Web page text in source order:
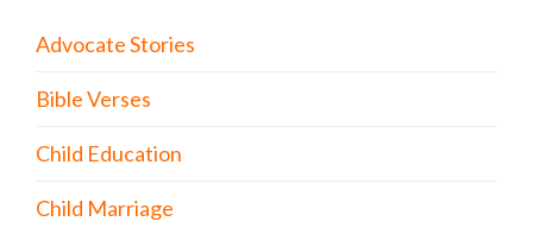
Advocate Stories
Bible Verses
Child Education
Child Marriage